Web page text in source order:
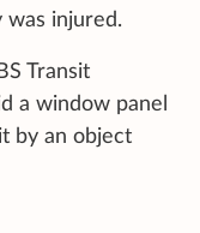
injured.
Transit
a window panel
by an object